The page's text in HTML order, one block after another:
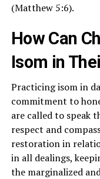
(Matthew 5:6).
How Can
Isom in
Practicing isom in
commitment to
are called to speak
respect and
restoration in
in all dealings,
the marginalized